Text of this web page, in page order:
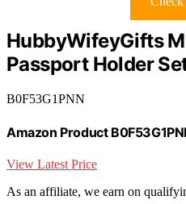
HubbyWifeyGifts
Passport Holder
B0F53G1PNN
Amazon Product
View Latest Price
As an affiliate, we earn on